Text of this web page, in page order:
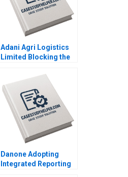
Adani Agri Logistics
Limited Blocking the
Gangwar KN Singh
Sachinder Mohan
Sharma Puneet
Mehndiratta 2014
Danone Adopting
Integrated Reporting